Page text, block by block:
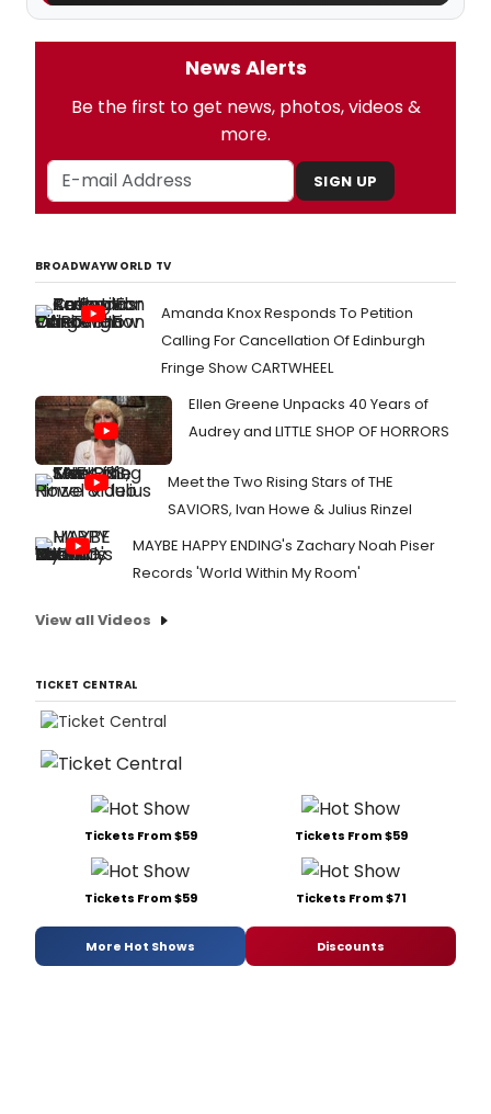
News Alerts
Be the first to get news, photos, videos &
more.
SIGN UP
BROADWAYWORLD TV
Amanda Knox Responds To Petition
Calling For Cancellation Of Edinburgh
Fringe Show CARTWHEEL
Ellen Greene Unpacks 40 Years of
Audrey and LITTLE SHOP OF HORRORS
Meet the Two Rising Stars of THE
SAVIORS, Ivan Howe & Julius Rinzel
MAYBE HAPPY ENDING's Zachary Noah Piser
Records 'World Within My Room'
View all Videos
TICKET CENTRAL
Tickets From $59 Tickets From $59
Tickets From $59 Tickets From $71
More Hot Shows Discounts